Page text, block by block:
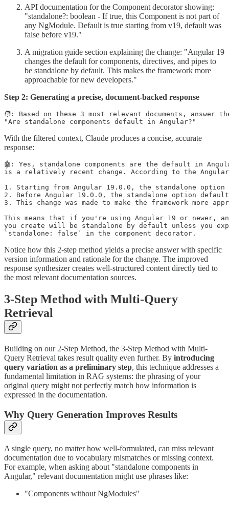
API documentation for the Component decorator showing:
"standalone?: boolean - If true, this Component is not part of
any NgModule. Default is true starting from v19, default was
false before v19."
A migration guide section explaining the change: "Angular 19
changes the default for components, directives, and pipes to
be standalone by default. This makes the framework more
approachable for new developers."
Step 2: Generating a precise, document-backed response
🧑: Based on these 3 most relevant documents, answer
With the filtered context, Claude produces a concise, accurate
response:
🤖: Yes, standalone components are the default in
is a relatively recent change. According to the Angular
1. Starting from Angular 19.0.0, the standalone
2. Before Angular 19.0.0, the standalone option
3. This change was made to make the framework more
This means that if you're using Angular 19 or newer, any
you create will be standalone by default unless you
`standalone: false` in the component decorator.
Notice how this 2-step method yields a precise answer with specific
version information and rationale for the change. The improved
response synthesizer creates well-structured content directly tied to
the most relevant documentation sources.
3-Step Method with Multi-Query
Retrieval
Building on our 2-Step Method, the 3-Step Method with Multi-
Query Retrieval takes result quality even further. By introducing
query variation as a preliminary step, this technique addresses a
fundamental limitation in RAG systems: the phrasing of your
original query might not perfectly match how information is
expressed in the documentation.
Why Query Generation Improves Results
A single query, no matter how well-formulated, can miss relevant
documentation due to vocabulary mismatches or missing context.
For example, when asking about "standalone components in
Angular," relevant documentation might use phrases like:
"Components without NgModules"